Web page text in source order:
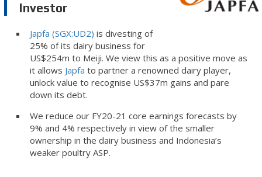
Investor
Japfa (SGX:UD2) is divesting of
25% of its dairy business for
US$254m to Meiji. We view this as a positive move as
it allows Japfa to partner a renowned dairy player,
unlock value to recognise US$37m gains and pare
down its debt.
We reduce our FY20-21 core earnings forecasts by
9% and 4% respectively in view of the smaller
ownership in the dairy business and Indonesia’s
weaker poultry ASP.